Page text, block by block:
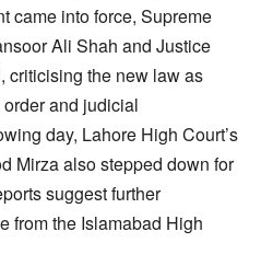
came into force, Supreme
Ali Shah and Justice
criticising the new law as
and judicial
day, Lahore High Court’s
Mirza also stepped down for
suggest further
from the Islamabad High